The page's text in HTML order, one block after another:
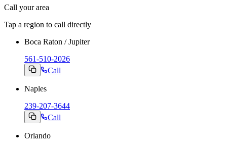
Call your area
Tap a region to call directly
Boca Raton / Jupiter
561-510-2026
Call
Naples
239-207-3644
Call
Orlando